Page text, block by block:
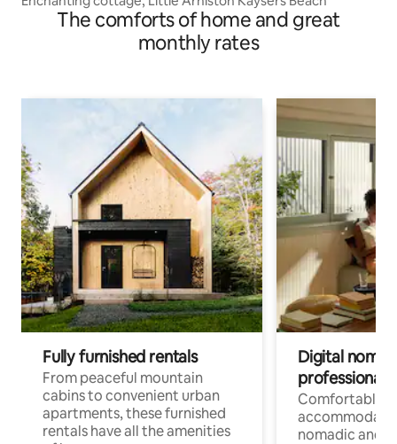
The comforts of home and great
monthly rates
Fully furnished rentals
From peaceful mountain
cabins to convenient urban
apartments, these furnished
rentals have all the amenities
Digital
professionals
Comfortable
nomadic and